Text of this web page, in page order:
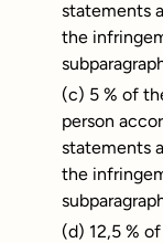
statements
the
(c) 5 % of
person
statements
the
(d) 12,5 %